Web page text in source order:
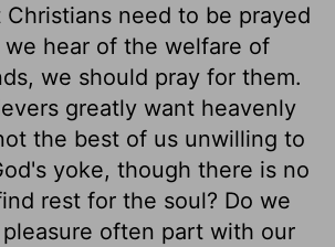
Christians need to be prayed
hear of the welfare of
we should pray for them.
greatly want heavenly
the best of us unwilling to
yoke, though there is no
rest for the soul? Do we
often part with our